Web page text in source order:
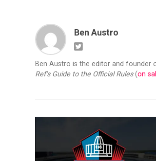
Ben Austro
Ben Austro is the editor and
Ref's Guide to the Official Rules(on